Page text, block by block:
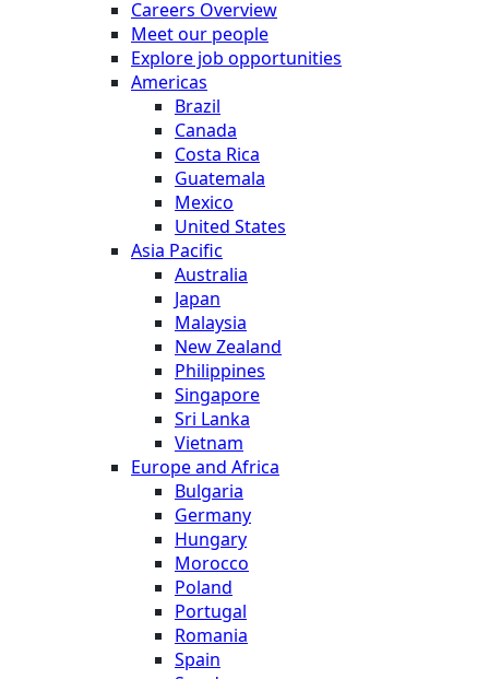
Careers Overview
Meet our people
Explore job opportunities
Americas
Brazil
Canada
Costa Rica
Guatemala
Mexico
United States
Asia Pacific
Australia
Japan
Malaysia
New Zealand
Philippines
Singapore
Sri Lanka
Vietnam
Europe and Africa
Bulgaria
Germany
Hungary
Morocco
Poland
Portugal
Romania
Spain